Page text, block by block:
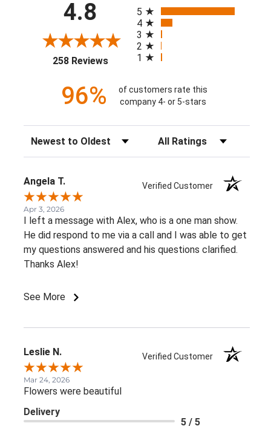
4.8
258 Reviews(opens in a new tab)
5
4
3
2
1
96%
of customers rate this
company 4- or 5-stars
Sort Reviews Filter Reviews by Rating
Angela T. Verified Customer
Apr 3, 2026
I left a message with Alex, who is a one man show.
He did respond to me via a call and I was able to get
my questions answered and his questions clarified.
Thanks Alex!
See More
Leslie N. Verified Customer
Mar 24, 2026
Flowers were beautiful
Delivery
5 / 5